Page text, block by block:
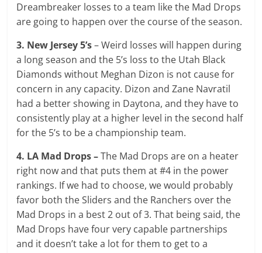
Dreambreaker losses to a team like the Mad Drops
are going to happen over the course of the season.
3. New Jersey 5’s– Weird losses will happen during
a long season and the 5’s loss to the Utah Black
Diamonds without Meghan Dizon is not cause for
concern in any capacity. Dizon and Zane Navratil
had a better showing in Daytona, and they have to
consistently play at a higher level in the second half
for the 5’s to be a championship team.
4. LA Mad Drops –The Mad Drops are on a heater
right now and that puts them at #4 in the power
rankings. If we had to choose, we would probably
favor both the Sliders and the Ranchers over the
Mad Drops in a best 2 out of 3. That being said, the
Mad Drops have four very capable partnerships
and it doesn’t take a lot for them to get to a